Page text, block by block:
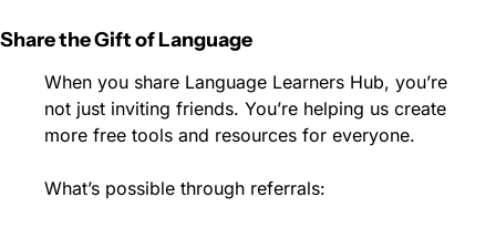
Share the Gift of Language
When you share Language Learners Hub, you’re
not just inviting friends. You’re helping us create
more free tools and resources for everyone.
What’s possible through referrals: